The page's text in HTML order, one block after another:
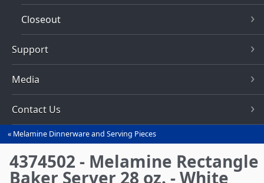
Closeout
Support
Media
Contact Us
You
are
here
Melamine Dinnerware and Serving Pieces
4374502 - Melamine Rectangle
Baker Server 28 oz. - White